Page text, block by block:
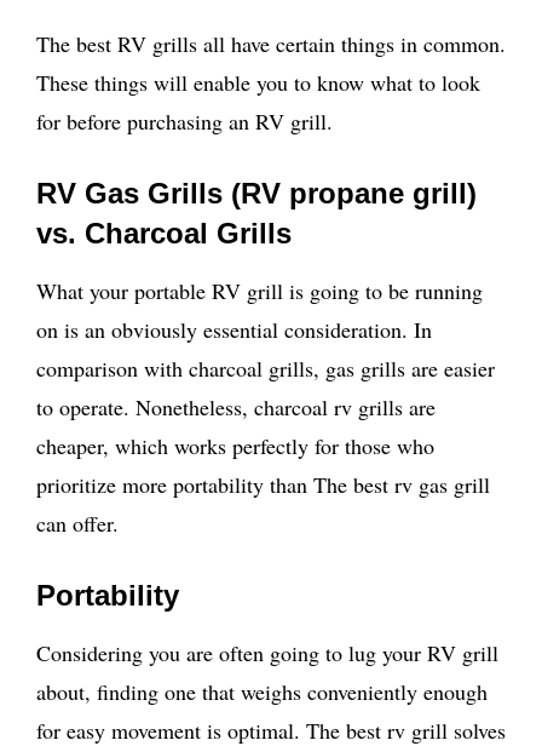
The best RV grills all have certain things in common.
These things will enable you to know what to look
for before purchasing an RV grill.
RV Gas Grills (RV propane grill)
vs. Charcoal Grills
What your portable RV grill is going to be running
on is an obviously essential consideration. In
comparison with charcoal grills, gas grills are easier
to operate. Nonetheless, charcoal rv grills are
cheaper, which works perfectly for those who
prioritize more portability than The best rv gas grill
can offer.
Portability
Considering you are often going to lug your RV grill
about, finding one that weighs conveniently enough
for easy movement is optimal. The best rv grill solves